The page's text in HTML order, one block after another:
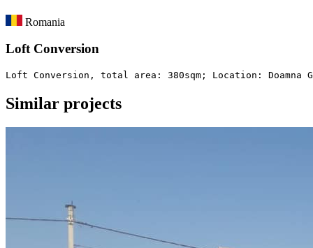
Romania
Loft Conversion
Loft Conversion, total area: 380sqm; Location: Doamna
Similar projects